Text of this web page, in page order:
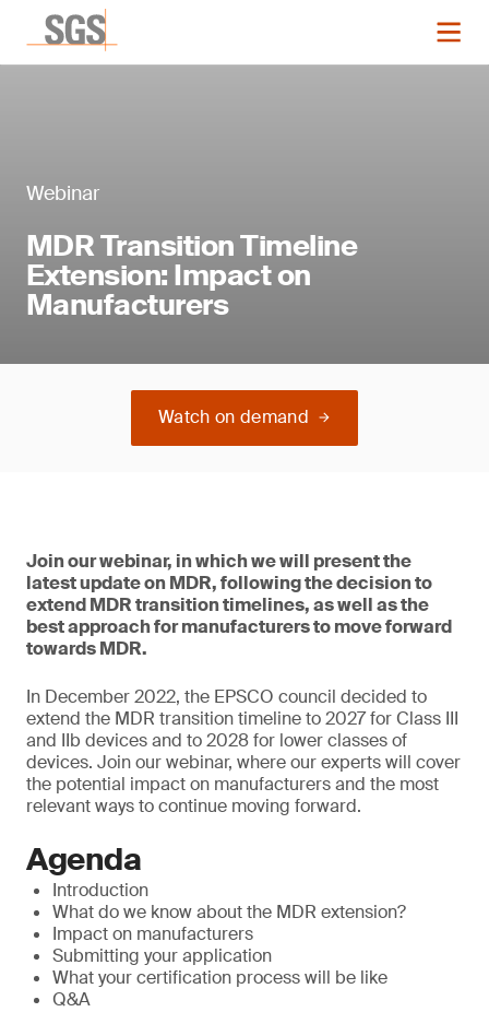
Webinar
MDR Transition Timeline
Extension: Impact on
Manufacturers
Watch on demand
Join our webinar, in which we will present the
latest update on MDR, following the decision to
extend MDR transition timelines, as well as the
best approach for manufacturers to move forward
towards MDR.
In December 2022, the EPSCO council decided to
extend the MDR transition timeline to 2027 for Class III
and IIb devices and to 2028 for lower classes of
devices. Join our webinar, where our experts will cover
the potential impact on manufacturers and the most
relevant ways to continue moving forward.
Agenda
Introduction
What do we know about the MDR extension?
Impact on manufacturers
Submitting your application
What your certification process will be like
Q&A